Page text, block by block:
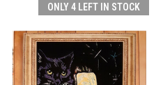
ONLY 4 LEFT IN STOCK